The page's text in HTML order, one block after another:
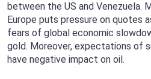
between the US and Venezuela.
Europe puts pressure on quotes
fears of global economic
gold. Moreover, expectations of
have negative impact on oil.